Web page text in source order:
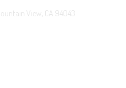
View, CA 94043